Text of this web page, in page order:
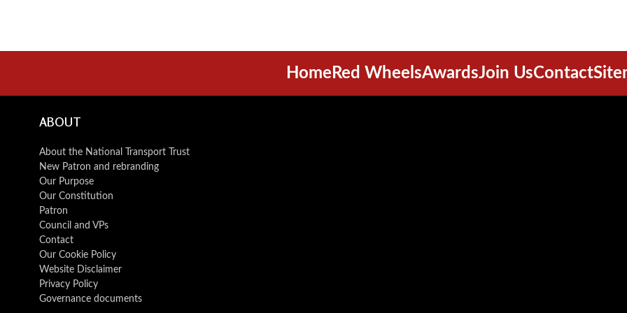
Home Red WheelsAwardsJoin UsContact
ABOUT
About the National Transport Trust
New Patron and rebranding
Our Purpose
Our Constitution
Patron
Council and VPs
Contact
Our Cookie Policy
Website Disclaimer
Privacy Policy
Governance documents